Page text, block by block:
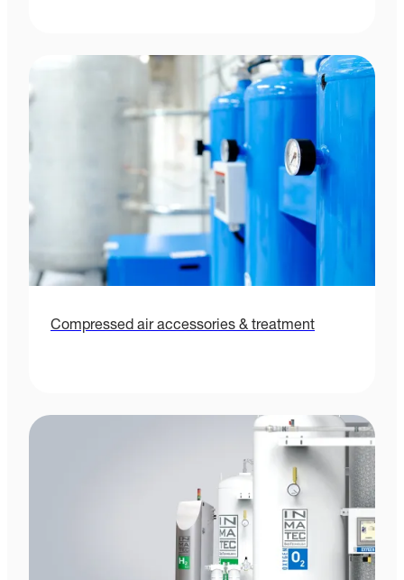
Compressed air accessories & treatment